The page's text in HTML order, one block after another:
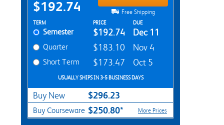
$192.74
Free Shipping
Rent Textbook Options
TERM PRICE DUE
Semester $192.74 Dec 11
Quarter $183.10 Nov 4
Short Term $173.47 Oct 5
USUALLY SHIPS IN 3-5 BUSINESS DAYS
Buy New $296.23
Buy Courseware $250.80* More Prices